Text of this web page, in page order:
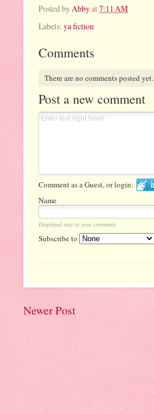
Posted byAbbyat7:11 AM
Labels: ya fiction
Comments
There are no comments posted yet.
Post a new comment
Comment as a Guest, or login:
Name
Displayed next to your comments.
Subscribe to
Newer Post